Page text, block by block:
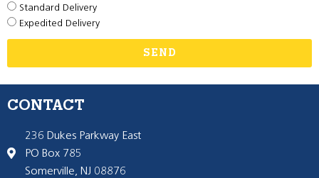
Standard Delivery
Expedited Delivery
SEND
CONTACT
236 Dukes Parkway East
PO Box 785
Somerville, NJ 08876